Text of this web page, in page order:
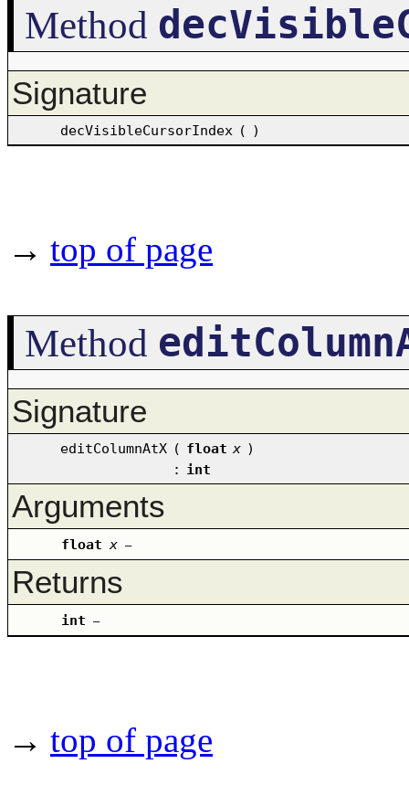
Method
Signature
decVisibleCursorIndex ( )
→ top of page
Method
Signature
editColumnAtX ( float x )
: int
Arguments
float x –
Returns
int –
→ top of page